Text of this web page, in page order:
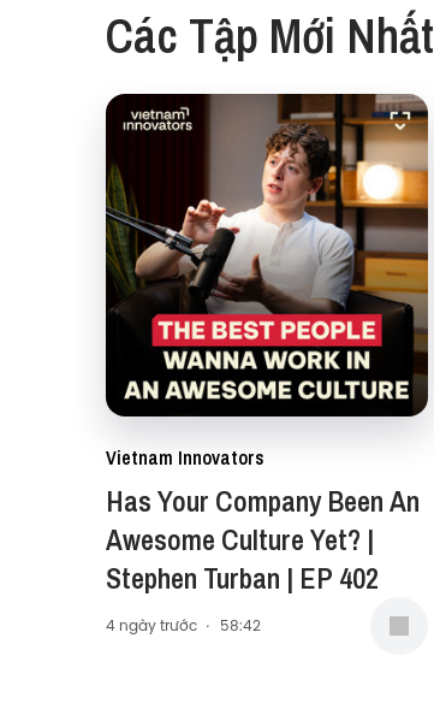
Các Tập Mới Nhất
Vietnam Innovators
Has Your Company Been An
Awesome Culture Yet? |
Stephen Turban | EP 402
4 ngày trước · 58:42